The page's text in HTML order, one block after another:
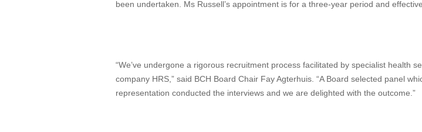
been undertaken. Ms Russell’s appointment is for a three-year period and
“We’ve undergone a rigorous recruitment process facilitated by specialist health
company HRS,” said BCH Board Chair Fay Agterhuis. “A Board selected panel
representation conducted the interviews and we are delighted with the outcome.”